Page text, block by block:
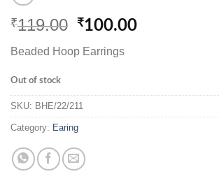
₹119.00 Original
was:
₹100.00Current
Beaded Hoop Earrings
Out of stock
SKU: BHE/22/211
Category: Earing